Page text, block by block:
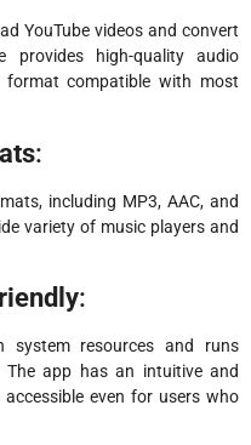
YouTube videos and convert
high-quality audio
compatible with most
:
including MP3, AAC, and
variety of music players and
:
resources and runs
app has an intuitive and
even for users who